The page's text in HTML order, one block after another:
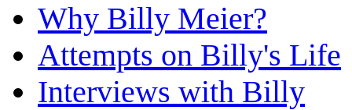
Why Billy Meier?
Attempts on Billy's Life
Interviews with Billy